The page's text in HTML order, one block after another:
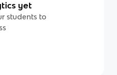
yet
students to